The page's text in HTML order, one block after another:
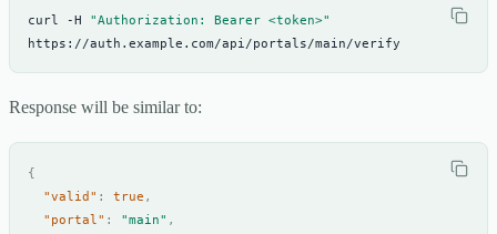
curl -H "Authorization: Bearer <token>"
https://auth.example.com/api/portals/main/verify
Response will be similar to:
{
"valid" : true ,
"portal" : "main" ,